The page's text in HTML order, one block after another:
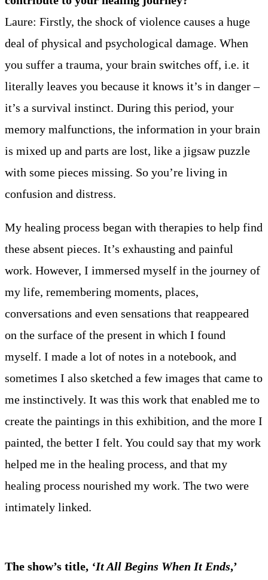
Laure: Firstly, the shock of violence causes a huge
deal of physical and psychological damage. When
you suffer a trauma, your brain switches off, i.e. it
literally leaves you because it knows it’s in danger –
it’s a survival instinct. During this period, your
memory malfunctions, the information in your brain
is mixed up and parts are lost, like a jigsaw puzzle
with some pieces missing. So you’re living in
confusion and distress.
My healing process began with therapies to help find
these absent pieces. It’s exhausting and painful
work. However, I immersed myself in the journey of
my life, remembering moments, places,
conversations and even sensations that reappeared
on the surface of the present in which I found
myself. I made a lot of notes in a notebook, and
sometimes I also sketched a few images that came to
me instinctively. It was this work that enabled me to
create the paintings in this exhibition, and the more I
painted, the better I felt. You could say that my work
helped me in the healing process, and that my
healing process nourished my work. The two were
intimately linked.
The show’s title, ‘It All Begins When It Ends,’